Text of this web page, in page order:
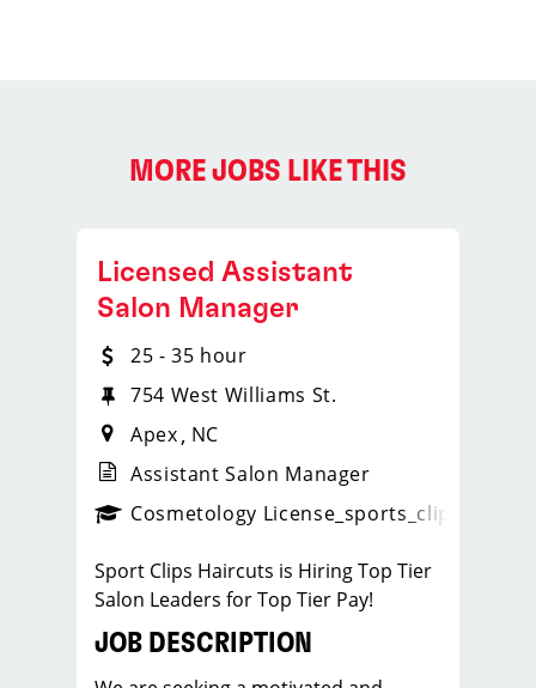
MORE JOBS LIKE THIS
Licensed Assistant
Salon Manager
25 - 35 hour
754 West Williams St.
Apex NC
Assistant Salon Manager
Cosmetology License _sports_clips_new
Sport Clips Haircuts is Hiring Top Tier
Salon Leaders for Top Tier Pay!
JOB DESCRIPTION